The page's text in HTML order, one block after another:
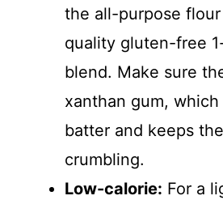
the all-purpose
quality gluten-free
blend. Make sure
xanthan gum,
batter and keeps
crumbling.
Low-calorie: For a